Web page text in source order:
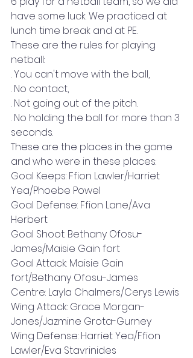
have some luck. We practiced at
lunch time break and at PE.
These are the rules for playing
netball:
. You can't move with the ball,
. No contact,
. Not going out of the pitch.
. No holding the ball for more than 3
seconds.
These are the places in the game
and who were in these places:
Goal Keeps: Ffion Lawler/Harriet
Yea/Phoebe Powel
Goal Defense: Ffion Lane/Ava
Herbert
Goal Shoot: Bethany Ofosu-
James/Maisie Gain fort
Goal Attack: Maisie Gain
fort/Bethany Ofosu-James
Centre: Layla Chalmers/Cerys Lewis
Wing Attack: Grace Morgan-
Jones/Jazmine Grota-Gurney
Wing Defense: Harriet Yea/Ffion
Lawler/Eva Stavrinides